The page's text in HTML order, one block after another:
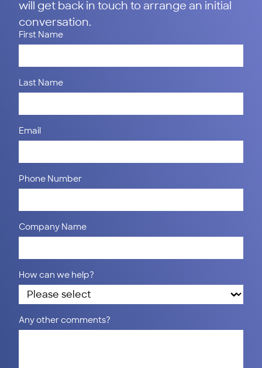
will get back in touch to arrange an initial
conversation.
First Name
Last Name
Email
Phone Number
Company Name
How can we help?
Any other comments?